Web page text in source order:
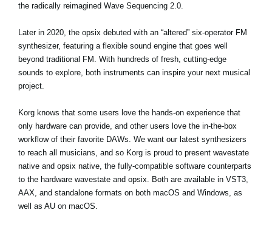
the radically reimagined Wave Sequencing 2.0.
Later in 2020, the opsix debuted with an “altered” six-operator FM
synthesizer, featuring a flexible sound engine that goes well
beyond traditional FM. With hundreds of fresh, cutting-edge
sounds to explore, both instruments can inspire your next musical
project.
Korg knows that some users love the hands-on experience that
only hardware can provide, and other users love the in-the-box
workflow of their favorite DAWs. We want our latest synthesizers
to reach all musicians, and so Korg is proud to present wavestate
native and opsix native, the fully-compatible software counterparts
to the hardware wavestate and opsix. Both are available in VST3,
AAX, and standalone formats on both macOS and Windows, as
well as AU on macOS.